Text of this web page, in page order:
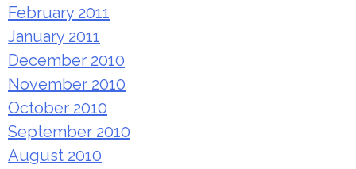
February 2011
January 2011
December 2010
November 2010
October 2010
September 2010
August 2010